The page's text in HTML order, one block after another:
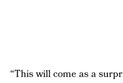
“This will come as a